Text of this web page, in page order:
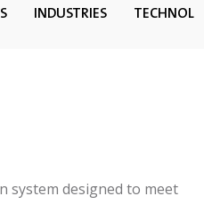
INDUSTRIES
system designed to meet